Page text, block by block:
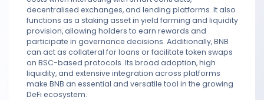
decentralised exchanges, and lending platforms. It also
functions as a staking asset in yield farming and liquidity
provision, allowing holders to earn rewards and
participate in governance decisions. Additionally, BNB
can act as collateral for loans or facilitate token swaps
on BSC-based protocols. Its broad adoption, high
liquidity, and extensive integration across platforms
make BNB an essential and versatile tool in the growing
DeFi ecosystem.